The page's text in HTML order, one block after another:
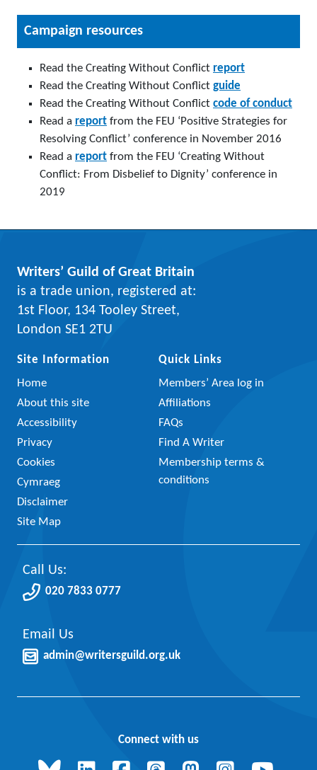
Campaign resources
Read the Creating Without Conflict report
Read the Creating Without Conflict guide
Read the Creating Without Conflict code of conduct
Read a report from the FEU ‘Positive Strategies for
Resolving Conflict’ conference in November 2016
Read a report from the FEU ‘Creating Without
Conflict: From Disbelief to Dignity’ conference in
2019
Writers’ Guild of Great Britain
is a trade union, registered at:
1st Floor, 134 Tooley Street,
London SE1 2TU
Site Information
Home
About this site
Accessibility
Privacy
Cookies
Cymraeg
Disclaimer
Site Map
Quick Links
Members’ Area log in
Affiliations
FAQs
Find A Writer
Membership terms &
conditions
Call Us:
020 7833 0777
Email Us
admin@writersguild.org.uk
Connect with us